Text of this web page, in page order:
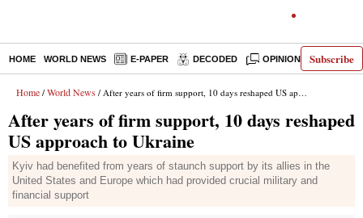
Subscribe
HOME WORLD NEWS E-PAPER DECODED OPINION INDIA
Home / World News / After years of firm support, 10 days reshaped US approach to Ukraine
After years of firm support, 10 days reshaped
US approach to Ukraine
Kyiv had benefited from years of staunch support by its allies in the
United States and Europe which had provided crucial military and
financial support